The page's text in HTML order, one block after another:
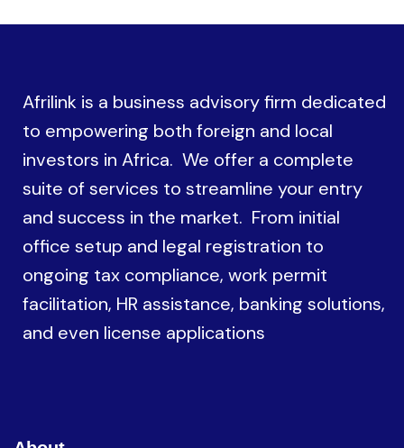
Afrilink is a business advisory firm dedicated
to empowering both foreign and local
investors in Africa. We offer a complete
suite of services to streamline your entry
and success in the market. From initial
office setup and legal registration to
ongoing tax compliance, work permit
facilitation, HR assistance, banking solutions,
and even license applications